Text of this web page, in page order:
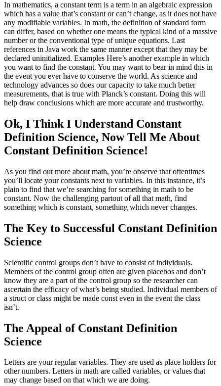
In mathematics, a constant term is a term in an algebraic expression
which has a value that’s constant or can’t change, as it does not have
any modifiable variables. In math, the definition of standard form
can differ, based on whether one means the typical kind of a massive
number or the conventional type of unique equations. Last
references in Java work the same manner except that they may be
declared uninitialized. Examples Here’s another example in which
you want to find the constant. You may want to bear in mind this in
the event you ever have to conserve the world. As science and
technology advances so does our capacity to take much better
measurements, that is true with Planck’s constant. Doing this will
help draw conclusions which are more accurate and trustworthy.
Ok, I Think I Understand Constant
Definition Science, Now Tell Me About
Constant Definition Science!
As you find out more about math, you’re observe that oftentimes
you’ll locate your constants next to variables. In this instance, it’s
plain to find that we’re searching for something in math to be
constant. Now the challenging partout of all that math, find
something which is constant, something which never changes.
The Key to Successful Constant Definition
Science
Scientific control groups don’t have to consist of individuals.
Members of the control group often are given placebos and don’t
know they are a part of the control group so the researcher can
ascertain the efficacy of what’s being studied. Individual members of
a struct or class might be made const even in the event the class
isn’t.
The Appeal of Constant Definition
Science
Letters are your regular variables. They are used as place holders for
other numbers. Letters in math are called variables, or values that
may change based on that which we are doing.